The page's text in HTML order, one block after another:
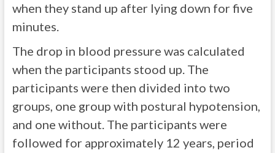
when they stand up after lying down for five
minutes.
The drop in blood pressure was calculated
when the participants stood up. The
participants were then divided into two
groups, one group with postural hypotension,
and one without. The participants were
followed for approximately 12 years, period